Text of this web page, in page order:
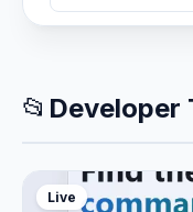
📂 Developer
Live